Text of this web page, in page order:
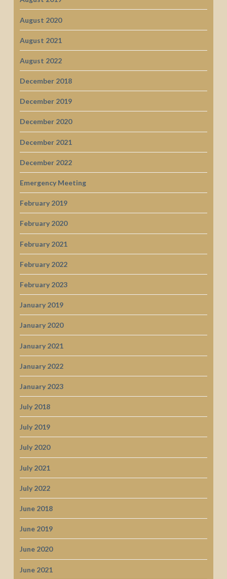
August 2020
August 2021
August 2022
December 2018
December 2019
December 2020
December 2021
December 2022
Emergency Meeting
February 2019
February 2020
February 2021
February 2022
February 2023
January 2019
January 2020
January 2021
January 2022
January 2023
July 2018
July 2019
July 2020
July 2021
July 2022
June 2018
June 2019
June 2020
June 2021